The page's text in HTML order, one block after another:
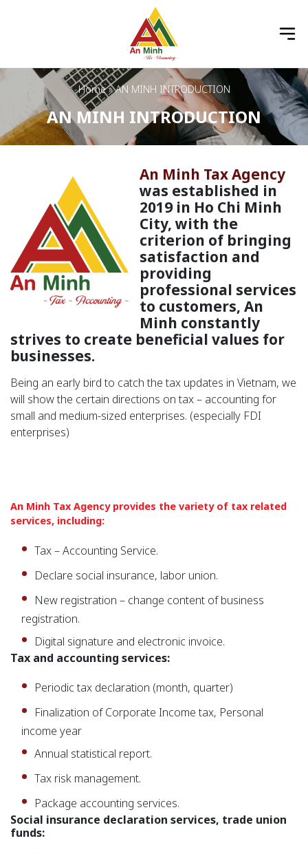
Home»AN MINH INTRODUCTION
AN MINH INTRODUCTION
An Minh Tax Agency
was established in
2019 in Ho Chi Minh
City, with the
criterion of bringing
satisfaction and
providing
professional services
to customers, An
Minh constantly
strives to create beneficial values ​​for
businesses.
Being an early bird to catch the tax updates in Vietnam, we
will show the certain directions on tax – accounting for
small and medium-sized enterprises. (especially FDI
enterprises)
An Minh Tax Agency provides the variety of tax related
services, including:
Tax – Accounting Service.
Declare social insurance, labor union.
New registration – change content of business
registration.
Digital signature and electronic invoice.
Tax and accounting services:
Periodic tax declaration (month, quarter)
Finalization of Corporate Income tax, Personal
income year
Annual statistical report.
Tax risk management.
Package accounting services.
Social insurance declaration services, trade union
funds: